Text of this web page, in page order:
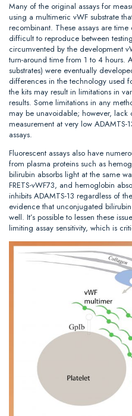
Many of the original assays for
using a multimeric vWF substrate
recombinant. These assays are
difficult to reproduce between
circumvented by the development
turn-around time from 1 to 4 hours.
substrates) were eventually
differences in the technology used
the kits may result in limitations in
results. Some limitations in any
may be unavoidable; however,
measurement at very low
assays.
Fluorescent assays also have
from plasma proteins such as
bilirubin absorbs light at the same
FRETS-vWF73, and hemoglobin
inhibits ADAMTS-13 regardless of
evidence that unconjugated
well. It’s possible to lessen these
limiting assay sensitivity, which is